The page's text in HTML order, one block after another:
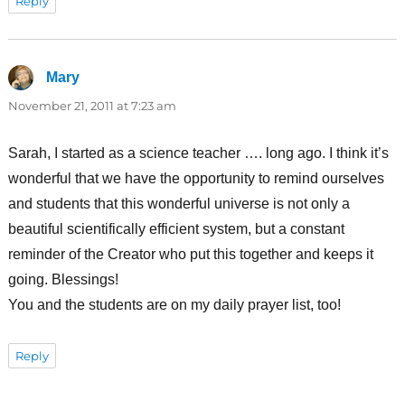
Marysays:
November 21, 2011 at 7:23 am
Sarah, I started as a science teacher …. long ago. I think it’s
wonderful that we have the opportunity to remind ourselves
and students that this wonderful universe is not only a
beautiful scientifically efficient system, but a constant
reminder of the Creator who put this together and keeps it
going. Blessings!
You and the students are on my daily prayer list, too!
Reply